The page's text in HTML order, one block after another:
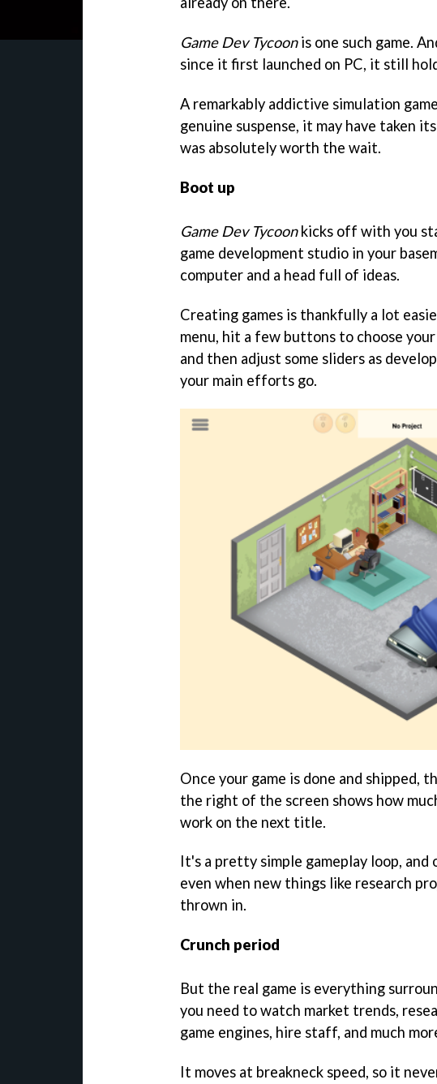
Game Dev Tycoonis one such game.
since it first launched on PC, it still
A remarkably addictive simulation
genuine suspense, it may have taken
was absolutely worth the wait.
Boot up
Game Dev Tycoonkicks off with you
game development studio in your
computer and a head full of ideas.
Creating games is thankfully a lot
menu, hit a few buttons to choose
and then adjust some sliders as
your main efforts go.
Once your game is done and shipped,
the right of the screen shows how
work on the next title.
It's a pretty simple gameplay loop, and
even when new things like research
thrown in.
Crunch period
But the real game is everything
you need to watch market trends,
game engines, hire staff, and much
It moves at breakneck speed, so it